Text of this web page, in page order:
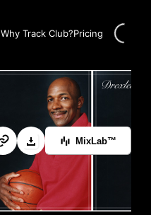
Why Track Club?Pricing Loading...
MixLab™